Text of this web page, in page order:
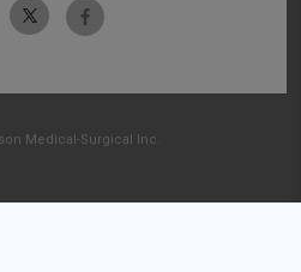
Medical-Surgical Inc.